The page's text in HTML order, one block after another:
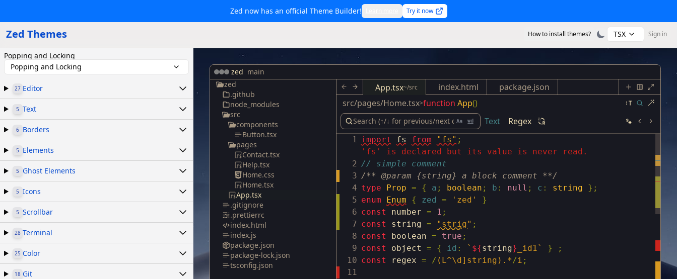
Zed now has an official Theme Builder! Try it now
Zed Themes How to install themes? TSX Sign in
Popping and Locking
Popping and Locking
27 Editor
5 Text
6 Borders
5 Elements
5 Ghost Elements
5 Icons
5 Scrollbar
28 Terminal
25 Color
18 Git
zed main
zed
.github
node_modules
src
components
Button.tsx
pages
Contact.tsx
Help.tsx
Home.css
Home.tsx
App.tsx
.gitignore
.prettierrc
index.html
index.js
package.json
package-lock.json
tsconfig.json
App.tsx~/src index.html
package.json
src/pages/Home.tsx>function App()
Text
Regex
1 import fs from "fs" ;
'fs' is declared but its value is never read.
2 // simple comment
3 /** @param {string} a block comment **/
4 type Prop = { a ; boolean ; b : null ; c : string } ;
5 enum Enum { zed = 'zed'
}
6 const number = 1 ;
7 const string = "strig" ;
8 const boolean = true ;
9 const object = { id : ` ${string} _id1` }
;
10 const regex = / (L^\d]string).*/i ;
11